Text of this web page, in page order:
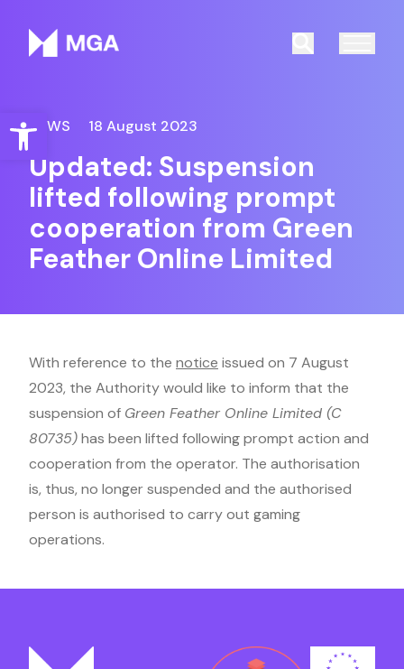
Open toolbar
Malta Gaming Authority
NEWS 18 August 2023
Updated: Suspension
lifted following prompt
cooperation from Green
Feather Online Limited
With reference to the notice issued on 7 August
2023, the Authority would like to inform that the
suspension of Green Feather Online Limited (C
80735)has been lifted following prompt action and
cooperation from the operator. The authorisation
is, thus, no longer suspended and the authorised
person is authorised to carry out gaming
operations.